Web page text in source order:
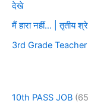
देखे
मैं हारा नहीं… | तृतीय
3rd Grade Teacher
10th PASS JOB